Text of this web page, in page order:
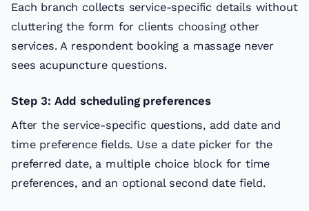
Each branch collects service-specific details without
cluttering the form for clients choosing other
services. A respondent booking a massage never
sees acupuncture questions.
Step 3: Add scheduling preferences
After the service-specific questions, add date and
time preference fields. Use a date picker for the
preferred date, a multiple choice block for time
preferences, and an optional second date field.